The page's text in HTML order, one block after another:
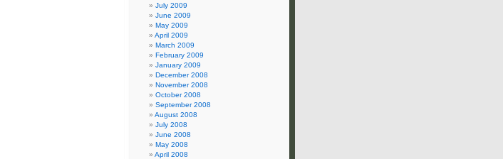
July 2009
June 2009
May 2009
April 2009
March 2009
February 2009
January 2009
December 2008
November 2008
October 2008
September 2008
August 2008
July 2008
June 2008
May 2008
April 2008